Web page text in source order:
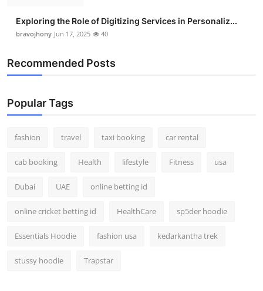
Exploring the Role of Digitizing Services in Personaliz...
bravojhony Jun 17, 2025 40
Recommended Posts
Popular Tags
fashion travel taxi booking car rental
cab booking Health lifestyle Fitness usa
Dubai UAE online betting id
online cricket betting id HealthCare sp5der hoodie
Essentials Hoodie fashion usa kedarkantha trek
stussy hoodie Trapstar